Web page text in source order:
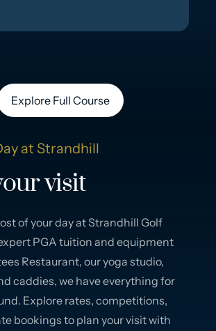
Explore Full Course
at Strandhill
visit
of your day at Strandhill Golf
PGA tuition and equipment
Restaurant, our yoga studio,
caddies, we have everything for
Explore rates, competitions,
bookings to plan your visit with